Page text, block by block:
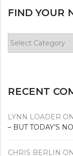
FIND YOUR
your
RECENT
LYNN LOADER ON
– BUT TODAY’S
CHRIS BERLIN ON